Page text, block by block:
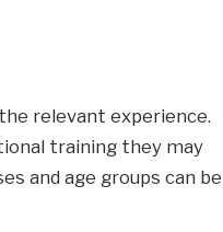
relevant experience.
training they may
and age groups can be